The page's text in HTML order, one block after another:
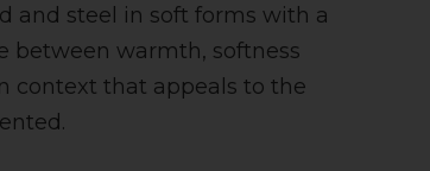
and steel in soft forms with a
between warmth, softness
context that appeals to the